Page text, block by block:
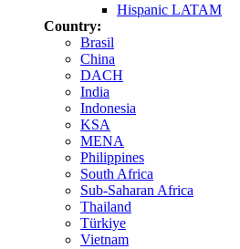
Hispanic LATAM
Country:
Brasil
China
DACH
India
Indonesia
KSA
MENA
Philippines
South Africa
Sub-Saharan Africa
Thailand
Türkiye
Vietnam